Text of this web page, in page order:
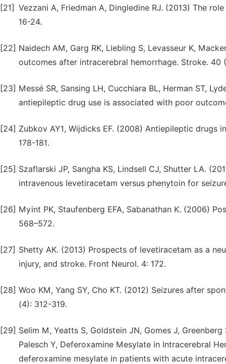
[21] Vezzani A, Friedman A, Dingledine RJ. (2013) The
16-24.
[22] Naidech AM, Garg RK, Liebling S, Levasseur K,
outcomes after intracerebral hemorrhage. Stroke. 40
[23] Messé SR, Sansing LH, Cucchiara BL, Herman ST,
antiepileptic drug use is associated with poor
[24] Zubkov AY1, Wijdicks EF. (2008) Antiepileptic drugs
178-181.
[25] Szaflarski JP, Sangha KS, Lindsell CJ, Shutter LA.
intravenous levetiracetam versus phenytoin for
[26] Myint PK, Staufenberg EFA, Sabanathan K. (2006)
568–572.
[27] Shetty AK. (2013) Prospects of levetiracetam as a
injury, and stroke. Front Neurol. 4: 172.
[28] Woo KM, Yang SY, Cho KT. (2012) Seizures after
(4): 312-319.
[29] Selim M, Yeatts S, Goldstein JN, Gomes J,
Palesch Y, Deferoxamine Mesylate in Intracerebral
deferoxamine mesylate in patients with acute